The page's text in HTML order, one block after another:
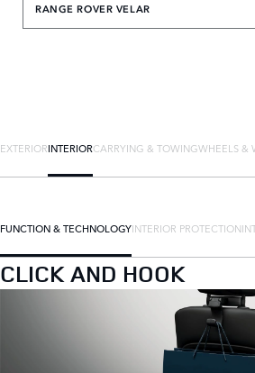
RANGE ROVER VELAR
EXTERIORINTERIORCARRYING & TOWINGWHEELS &
FUNCTION & TECHNOLOGYINTERIOR PROTECTION
CLICK AND HOOK